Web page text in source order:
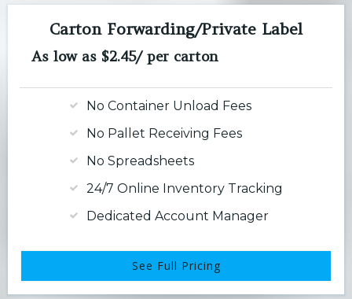
Carton Forwarding/Private Label
As low as $2.45/ per carton
No Container Unload Fees
No Pallet Receiving Fees
No Spreadsheets
24/7 Online Inventory Tracking
Dedicated Account Manager
See Full Pricing